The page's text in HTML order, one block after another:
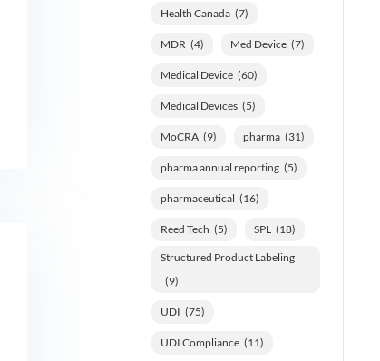
Health Canada (7)
MDR (4) Med Device (7)
Medical Device (60)
Medical Devices (5)
MoCRA (9) pharma (31)
pharma annual reporting (5)
pharmaceutical (16)
Reed Tech (5) SPL (18)
Structured Product Labeling
(9)
UDI (75)
UDI Compliance (11)